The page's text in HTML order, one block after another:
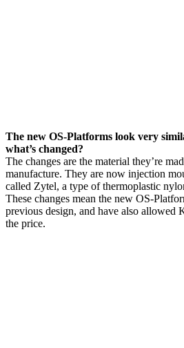
The new OS-Platforms look very
what’s changed?
The changes are the material they’re
manufacture. They are now injection
called Zytel, a type of thermoplastic
These changes mean the new OS-
previous design, and have also allowed
the price.